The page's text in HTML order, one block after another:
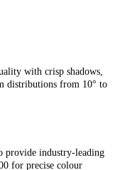
with crisp shadows,
distributions from 10° to
provide industry-leading
for precise colour